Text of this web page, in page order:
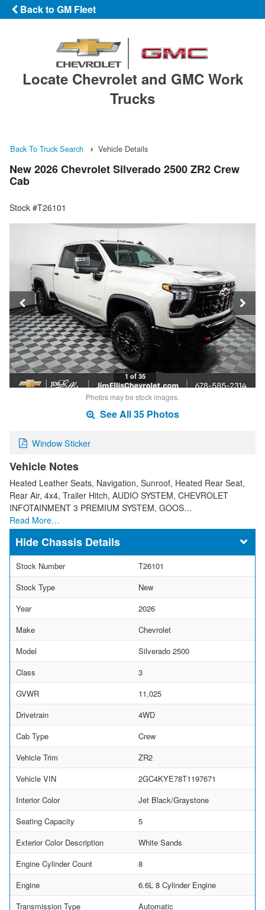
Back to GM Fleet
Locate Chevrolet and GMC Work
Trucks
Back To Truck Search Vehicle Details
New 2026 Chevrolet Silverado 2500 ZR2 Crew
Cab
Stock #T26101
1 of 35
Photos may be stock images.
See All 35 Photos
Window Sticker
Vehicle Notes
Heated Leather Seats, Navigation, Sunroof, Heated Rear Seat,
Rear Air, 4x4, Trailer Hitch, AUDIO SYSTEM, CHEVROLET
INFOTAINMENT 3 PREMIUM SYSTEM, GOOS…
Read More…
Chassis Details
Stock Number
T26101
Stock Type
New
Year
2026
Make
Chevrolet
Model
Silverado 2500
Class
3
GVWR
11,025
Drivetrain
4WD
Cab Type
Crew
Vehicle Trim
ZR2
Vehicle VIN
2GC4KYE78T1197671
Interior Color
Jet Black/Graystone
Seating Capacity
5
Exterior Color Description
White Sands
Engine Cylinder Count
8
Engine
6.6L 8 Cylinder Engine
Transmission Type
Automatic